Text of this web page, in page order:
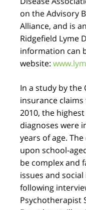
on the Advisory
Alliance, and is
Ridgefield Lyme
information can
website:
In a study by the
insurance
2010, the
diagnoses were
years of age.
upon school-
be complex and
issues and
following
Psychotherapist